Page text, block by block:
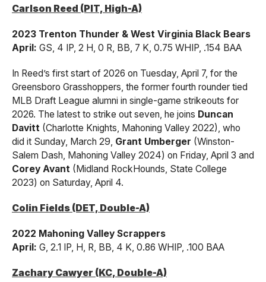
Carlson Reed (PIT, High-A)
2023 Trenton Thunder & West Virginia Black Bears
April: GS, 4 IP, 2 H, 0 R, BB, 7 K, 0.75 WHIP, .154 BAA
In Reed’s first start of 2026 on Tuesday, April 7, for the
Greensboro Grasshoppers, the former fourth rounder tied
MLB Draft League alumni in single-game strikeouts for
2026. The latest to strike out seven, he joins Duncan
Davitt (Charlotte Knights, Mahoning Valley 2022), who
did it Sunday, March 29, Grant Umberger (Winston-
Salem Dash, Mahoning Valley 2024) on Friday, April 3 and
Corey Avant (Midland RockHounds, State College
2023) on Saturday, April 4.
Colin Fields (DET, Double-A)
2022 Mahoning Valley Scrappers
April: G, 2.1 IP, H, R, BB, 4 K, 0.86 WHIP, .100 BAA
Zachary Cawyer (KC, Double-A)